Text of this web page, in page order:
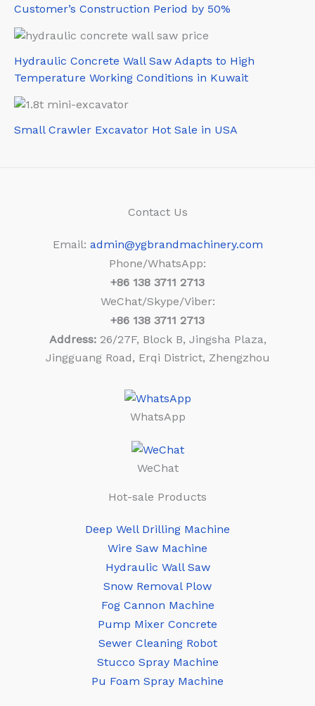
Customer’s Construction Period by 50%
Hydraulic Concrete Wall Saw Adapts to High
Temperature Working Conditions in Kuwait
Small Crawler Excavator Hot Sale in USA
Contact Us
Email: admin@ygbrandmachinery.com
Phone/WhatsApp:
+86 138 3711 2713
WeChat/Skype/Viber:
+86 138 3711 2713
Address:26/27F, Block B, Jingsha Plaza,
Jingguang Road, Erqi District, Zhengzhou
WhatsApp
WeChat
Hot-sale Products
Deep Well Drilling Machine
Wire Saw Machine
Hydraulic Wall Saw
Snow Removal Plow
Fog Cannon Machine
Pump Mixer Concrete
Sewer Cleaning Robot
Stucco Spray Machine
Pu Foam Spray Machine